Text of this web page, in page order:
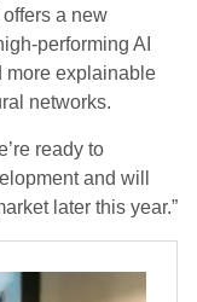
a new
performing AI
more explainable
networks.
ready to
and will
later this year.”